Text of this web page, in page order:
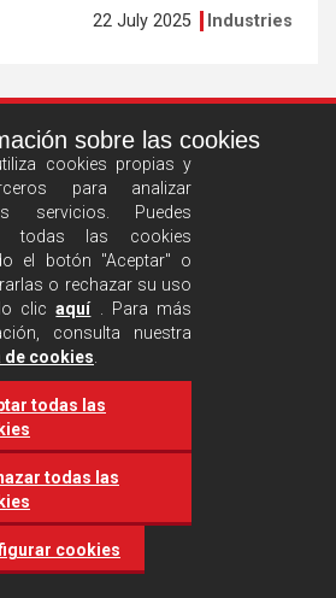
22 July 2025 Industries
León requires
for conducting
inspection
sobre las cookies
cookies propias y
para analizar
servicios. Puedes
todas las cookies
el botón "Aceptar" o
o rechazar su uso
clicaquí. Para más
consulta nuestra
de cookies
todas las
todas las
cookies